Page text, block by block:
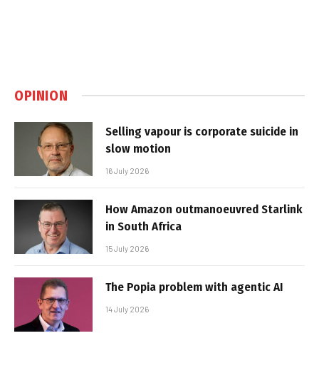
OPINION
Selling vapour is corporate suicide in
slow motion
16 July 2026
How Amazon outmanoeuvred Starlink
in South Africa
15 July 2026
The Popia problem with agentic AI
14 July 2026